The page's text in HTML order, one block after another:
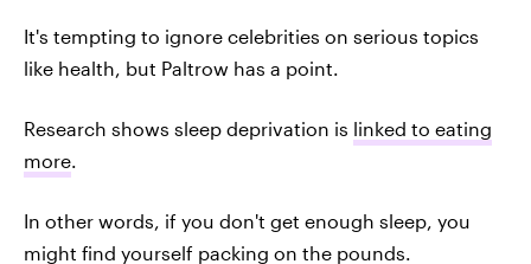
It's tempting to ignore celebrities on serious topics
like health, but Paltrow has a point.
Research shows sleep deprivation is linked to eating
more
In other words, if you don't get enough sleep, you
might find yourself packing on the pounds.